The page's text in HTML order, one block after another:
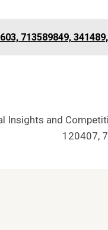
713589849,
Insights and
120407,